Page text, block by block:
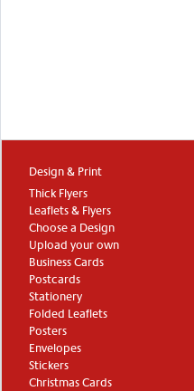
Design & Print
Thick Flyers
Leaflets & Flyers
Choose a Design
Upload your own
Business Cards
Postcards
Stationery
Folded Leaflets
Posters
Envelopes
Stickers
Christmas Cards